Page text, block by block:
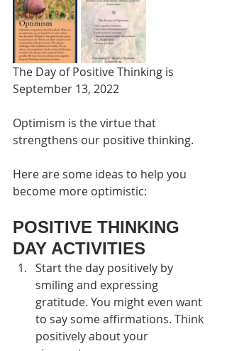
The Day of Positive Thinking is
September 13, 2022
Optimism is the virtue that
strengthens our positive thinking.
Here are some ideas to help you
become more optimistic:
POSITIVE THINKING
DAY ACTIVITIES
Start the day positively by
smiling and expressing
gratitude. You might even want
to say some affirmations. Think
positively about your